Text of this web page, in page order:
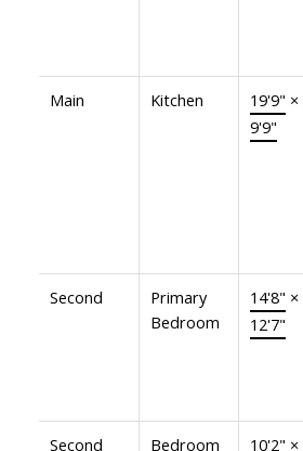
Main Kitchen 19'9" ×
9'9"
Second
Primary
Bedroom
14'8" ×
12'7"
Second Bedroom 10'2" ×